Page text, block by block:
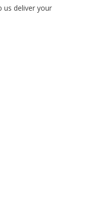
us deliver your